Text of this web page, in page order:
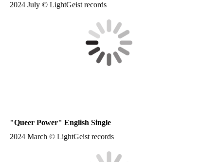
2024 July © LightGeist records
"Queer Power" English Single
2024 March © LightGeist records